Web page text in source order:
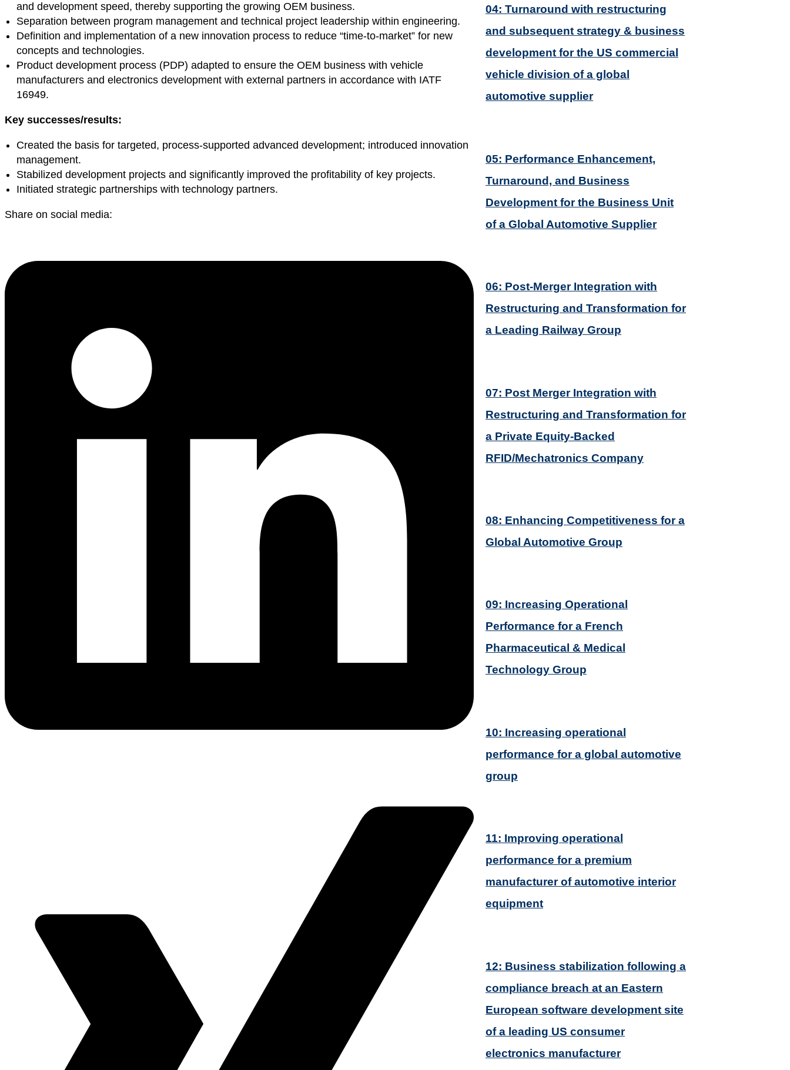
and development speed, thereby supporting the growing OEM business.
Separation between program management and technical project leadership within engineering.
Definition and implementation of a new innovation process to reduce “time-to-market” for new
concepts and technologies.
Product development process (PDP) adapted to ensure the OEM business with vehicle
manufacturers and electronics development with external partners in accordance with IATF
16949.
Key successes/results:
Created the basis for targeted, process-supported advanced development; introduced innovation
management.
Stabilized development projects and significantly improved the profitability of key projects.
Initiated strategic partnerships with technology partners.
Share on social media:
04: Turnaround with restructuring
and subsequent strategy & business
development for the US commercial
vehicle division of a global
automotive supplier
05: Performance Enhancement,
Turnaround, and Business
Development for the Business Unit
of a Global Automotive Supplier
06: Post-Merger Integration with
Restructuring and Transformation for
a Leading Railway Group
07: Post Merger Integration with
Restructuring and Transformation for
a Private Equity-Backed
RFID/Mechatronics Company
08: Enhancing Competitiveness for a
Global Automotive Group
09: Increasing Operational
Performance for a French
Pharmaceutical & Medical
Technology Group
10: Increasing operational
performance for a global automotive
group
11: Improving operational
performance for a premium
manufacturer of automotive interior
equipment
12: Business stabilization following a
compliance breach at an Eastern
European software development site
of a leading US consumer
electronics manufacturer